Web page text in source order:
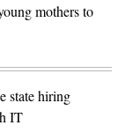
mothers to
state hiring
IT